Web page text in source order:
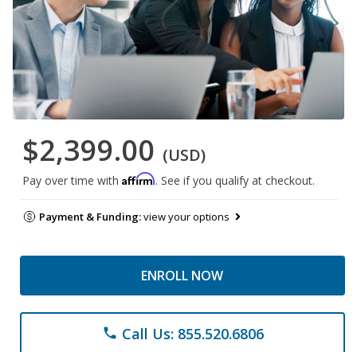
$2,399.00 (USD)
Pay over time with Affirm. See if you qualify at checkout.
Payment & Funding:view your options
ENROLL NOW
phone Call Us: 855.520.6806